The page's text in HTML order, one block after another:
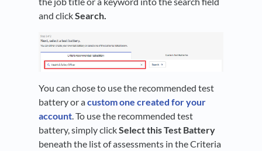
and clickSearch.
You can chose to use the recommended test
battery or acustom one created for your
account. To use the recommended test
battery, simply clickSelect this Test Battery
beneath the list of assessments in the Criteria